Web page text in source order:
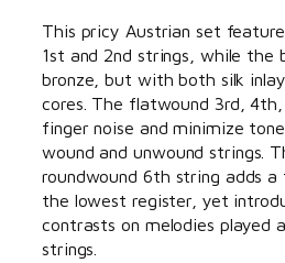
This pricy Austrian set
1st and 2nd strings, while the
bronze, but with both silk
cores. The flatwound 3rd,
finger noise and minimize
wound and unwound strings.
roundwound 6th string adds
the lowest register, yet
contrasts on melodies played
strings.